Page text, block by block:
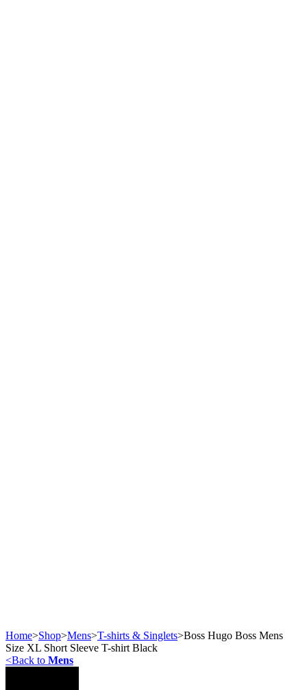
Home>Shop>Mens>T-shirts & Singlets>Boss Hugo Boss Mens
Size XL Short Sleeve T-shirt Black
<Back to Mens